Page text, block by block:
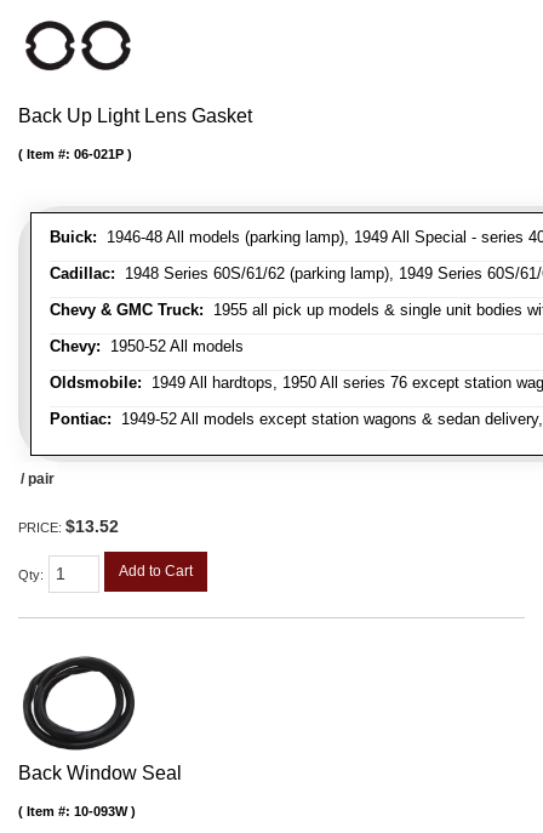
Back Up Light Lens Gasket
Buick: 1946-48 All models (parking lamp), 1949 All Special - series
Cadillac: 1948 Series 60S/61/62 (parking lamp), 1949 Series 60S/
Chevy & GMC Truck: 1955 all pick up models & single unit bodies
Chevy: 1950-52 All models
Oldsmobile: 1949 All hardtops, 1950 All series 76 except station
Pontiac: 1949-52 All models except station wagons & sedan
Item #: 06-021P
/ pair
PRICE: $13.52
Qty: Add to Cart
Back Window Seal
Item #: 10-093W